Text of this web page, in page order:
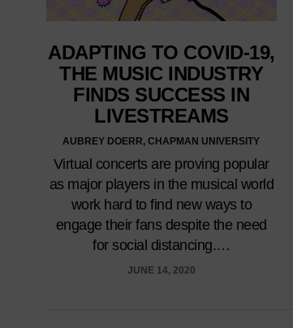
ADAPTING TO COVID-19,
THE MUSIC INDUSTRY
FINDS SUCCESS IN
LIVESTREAMS
AUBREY DOERR, CHAPMAN UNIVERSITY
Virtual concerts are proving popular
as major players in the musical world
work hard to find new ways to
engage their fans despite the need
for social distancing.…
JUNE 14, 2020